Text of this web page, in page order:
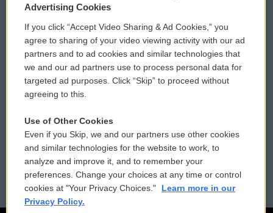
Privacy and Terms
Comments Policy
Donor Privacy Policy
Contact Us
Reports and Filings
Employment
WCAI eNews Sign Up
Submit a PSA
Vehicle Donation
Public File Assistance
FCC Public Files
Advertising Cookies
If you click “Accept Video Sharing & Ad Cookies,” you
agree to sharing of your video viewing activity with our ad
partners and to ad cookies and similar technologies that
we and our ad partners use to process personal data for
targeted ad purposes. Click “Skip” to proceed without
agreeing to this.
Use of Other Cookies
Even if you Skip, we and our partners use other cookies
and similar technologies for the website to work, to
analyze and improve it, and to remember your
preferences. Change your choices at any time or control
cookies at "Your Privacy Choices."
Learn more in our
Privacy Policy.